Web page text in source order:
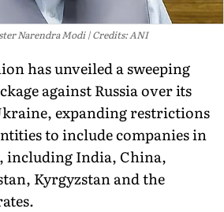
Narendra Modi Credits: ANI
has unveiled a sweeping
against Russia over its
expanding restrictions
to include companies in
including India, China,
Kyrgyzstan and the